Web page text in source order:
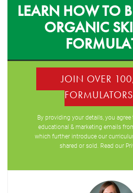
LEARN HOW TO
ORGANIC
JOIN OVER
FORMULATORS
By providing your details, you
educational & marketing emails
which further introduce our
shared or sold. Read our